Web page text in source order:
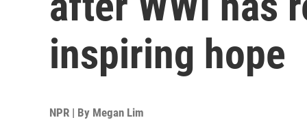
inspiring hope
NPR | By Megan Lim